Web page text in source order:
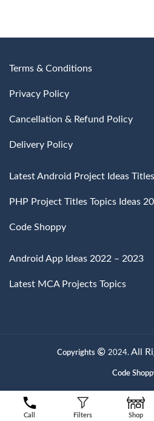
₹3,500
Terms & Conditions
Privacy Policy
Cancellation & Refund Policy
Delivery Policy
Latest Android Project Ideas
PHP Project Titles Topics Ideas
Code Shoppy
Android App Ideas 2022 – 2023
Latest MCA Projects Topics
Copyrights 2024. All
Code
Call Filters Shop